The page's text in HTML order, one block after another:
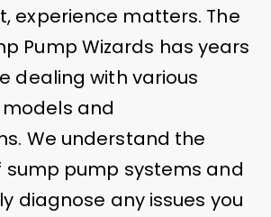
experience matters. The
Pump Wizards has years
dealing with various
and
We understand the
sump pump systems and
diagnose any issues you